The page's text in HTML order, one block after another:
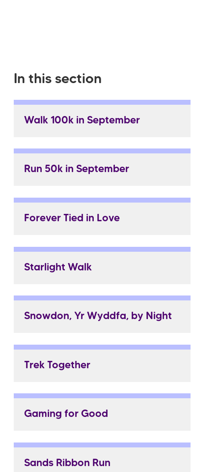
In this section
Walk 100k in September
Run 50k in September
Forever Tied in Love
Starlight Walk
Snowdon, Yr Wyddfa, by Night
Trek Together
Gaming for Good
Sands Ribbon Run